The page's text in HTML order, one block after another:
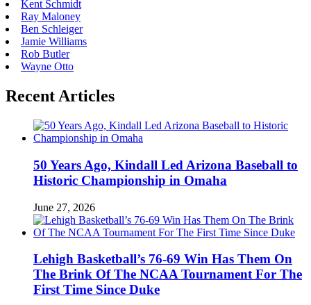
Kent Schmidt
Ray Maloney
Ben Schleiger
Jamie Williams
Rob Butler
Wayne Otto
Recent Articles
50 Years Ago, Kindall Led Arizona Baseball to
Historic Championship in Omaha
June 27, 2026
Lehigh Basketball’s 76-69 Win Has Them On
The Brink Of The NCAA Tournament For The
First Time Since Duke